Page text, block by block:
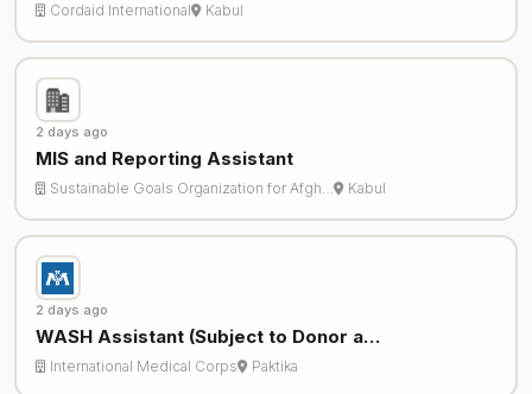
Cordaid International Kabul
2 days ago
MIS and Reporting Assistant
Sustainable Goals Organization for Afgh… Kabul
2 days ago
WASH Assistant (Subject to Donor a…
International Medical Corps Paktika